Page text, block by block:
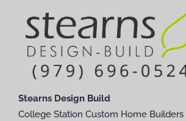
Stearns Design Build
College Station Custom Home Builders